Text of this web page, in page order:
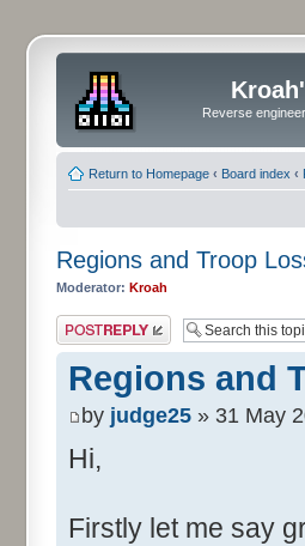
Reverse
Return to Homepage ‹ Board index ‹
Regions and Troop
Moderator: Kroah
Post a reply
Regions and
by judge25 » 31 May
Hi,
Firstly let me say